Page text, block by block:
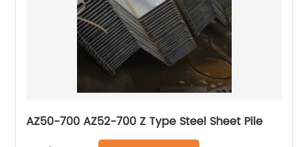
AZ50-700 AZ52-700 Z Type Steel Sheet Pile